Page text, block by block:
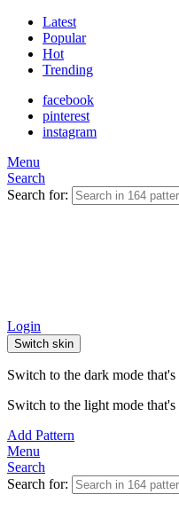
Latest
Popular
Hot
Trending
facebook
pinterest
instagram
Menu
Search
Search for:
Login
Switch skin
Switch to the dark mode
Switch to the light mode
Add Pattern
Menu
Search
Search for: